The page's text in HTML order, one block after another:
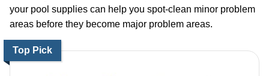
your pool supplies can help you spot-clean minor problem
areas before they become major problem areas.
Top Pick